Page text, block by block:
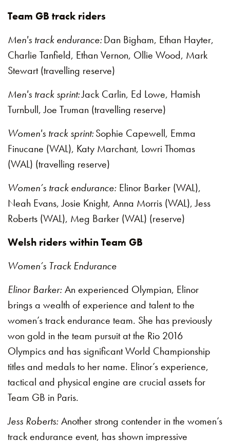
Team GB track riders
Men's track endurance:Dan Bigham, Ethan Hayter,
Charlie Tanfield, Ethan Vernon, Ollie Wood, Mark
Stewart (travelling reserve)
Men's track sprint:Jack Carlin, Ed Lowe, Hamish
Turnbull, Joe Truman (travelling reserve)
Women's track sprint:Sophie Capewell, Emma
Finucane (WAL), Katy Marchant, Lowri Thomas
(WAL) (travelling reserve)
Women’s track endurance: Elinor Barker (WAL),
Neah Evans, Josie Knight, Anna Morris (WAL), Jess
Roberts (WAL), Meg Barker (WAL) (reserve)
Welsh riders within Team GB
Women’s Track Endurance
Elinor Barker:An experienced Olympian, Elinor
brings a wealth of experience and talent to the
women’s track endurance team. She has previously
won gold in the team pursuit at the Rio 2016
Olympics and has significant World Championship
titles and medals to her name. Elinor’s experience,
tactical and physical engine are crucial assets for
Team GB in Paris.
Jess Roberts:Another strong contender in the women’s
track endurance event, has shown impressive